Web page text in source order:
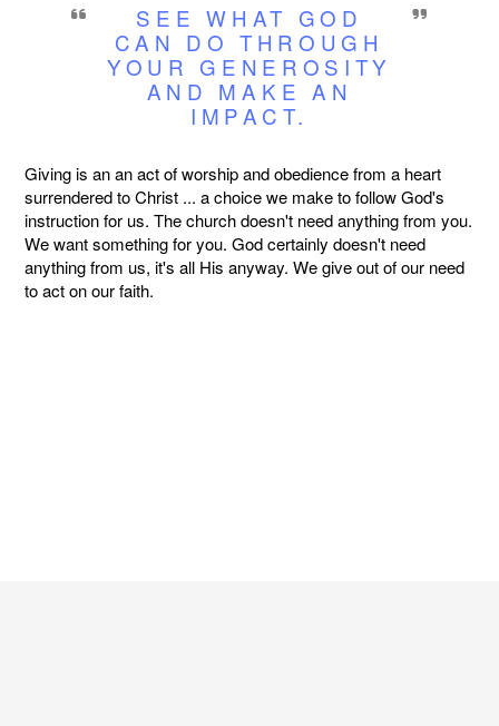
SEE WHAT GOD
CAN DO THROUGH
YOUR GENEROSITY
AND MAKE AN
IMPACT.
Giving is an an act of worship and obedience from a heart
surrendered to Christ ... a choice we make to follow God's
instruction for us. The church doesn't need anything from you.
We want something for you. God certainly doesn't need
anything from us, it's all His anyway. We give out of our need
to act on our faith.